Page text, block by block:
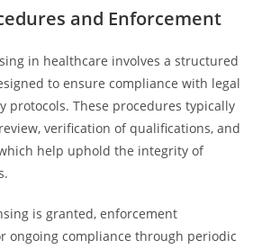
and Enforcement
in healthcare involves a structured
to ensure compliance with legal
protocols. These procedures typically
verification of qualifications, and
help uphold the integrity of
is granted, enforcement
ongoing compliance through periodic